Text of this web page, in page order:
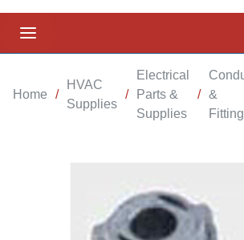
Home /
HVAC
Supplies
/
Electrical
Parts &
Supplies
/ &